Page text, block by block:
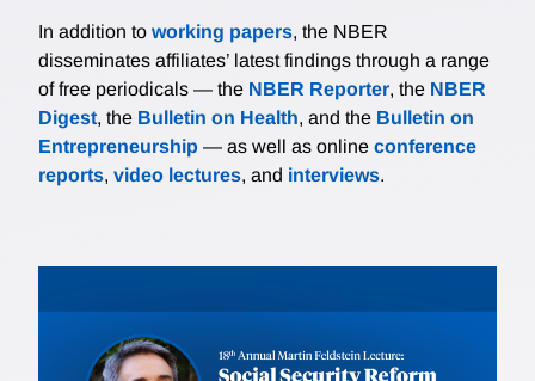
In addition to working papers, the NBER
disseminates affiliates’ latest findings through a range
of free periodicals — the NBER Reporter, the NBER
Digest, the Bulletin on Health, and the Bulletin on
Entrepreneurship — as well as online conference
reports, video lectures, and interviews.